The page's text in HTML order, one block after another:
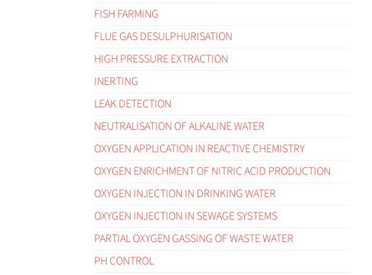
FISH FARMING
FLUE GAS DESULPHURISATION
HIGH PRESSURE EXTRACTION
INERTING
LEAK DETECTION
NEUTRALISATION OF ALKALINE WATER
OXYGEN APPLICATION IN REACTIVE CHEMISTRY
OXYGEN ENRICHMENT OF NITRIC ACID PRODUCTION
OXYGEN INJECTION IN DRINKING WATER
OXYGEN INJECTION IN SEWAGE SYSTEMS
PARTIAL OXYGEN GASSING OF WASTE WATER
PH CONTROL